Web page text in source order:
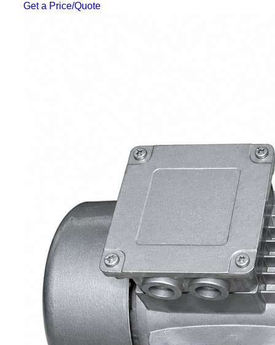
Get a Price/Quote